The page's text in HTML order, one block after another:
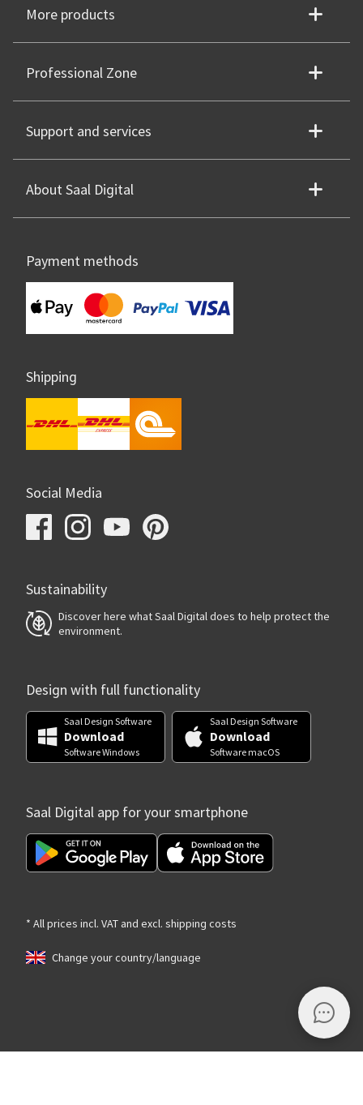
More products
Professional Zone
Support and services
About Saal Digital
Payment methods
Shipping
Social Media
Sustainability
Discover here what Saal Digital does to help protect the
environment.
Design with full functionality
Saal Design Software
Download
Software Windows
Saal Design Software
Download
Software macOS
Saal Digital app for your smartphone
* All prices incl. VAT and excl. shipping costs
Change your country/language